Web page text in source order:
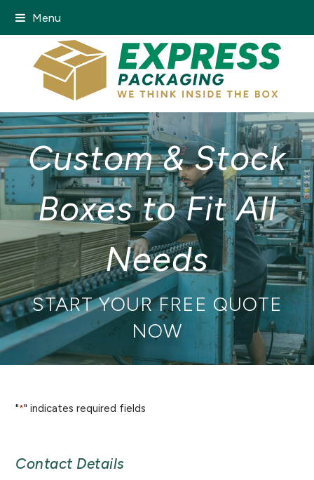
Menu
Custom & Stock
Boxes to Fit All
Needs
START YOUR FREE QUOTE
NOW
"*" indicates required fields
Contact Details